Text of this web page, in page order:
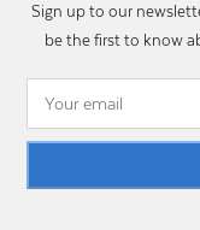
Sign up to our
be the first to know